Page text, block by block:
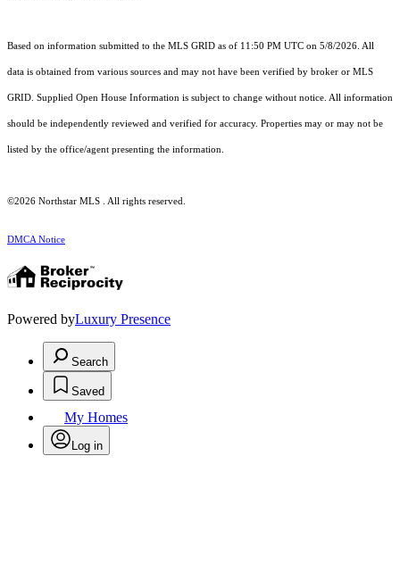
Based on information submitted to the MLS GRID as of 11:50 PM UTC on 5/8/2026. All
data is obtained from various sources and may not have been verified by broker or MLS
GRID. Supplied Open House Information is subject to change without notice. All information
should be independently reviewed and verified for accuracy. Properties may or may not be
listed by the office/agent presenting the information.
©2026 Northstar MLS . All rights reserved.
DMCA Notice
Powered byLuxury Presence
Search
Saved
My Homes
Log in